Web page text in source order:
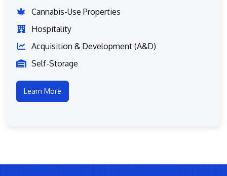
Cannabis-Use Properties
Hospitality
Acquisition & Development (A&D)
Self-Storage
Learn More